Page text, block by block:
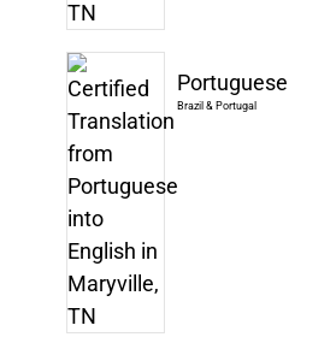
Portuguese
Brazil & Portugal